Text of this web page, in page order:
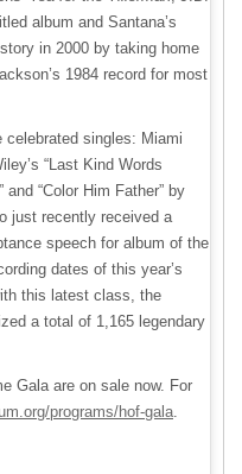
album and Santana’s
in 2000 by taking home
1984 record for most
celebrated singles: Miami
“Last Kind Words
and “Color Him Father” by
just recently received a
speech for album of the
dates of this year’s
this latest class, the
a total of 1,165 legendary
Gala are on sale now. For
programs/hof-gala